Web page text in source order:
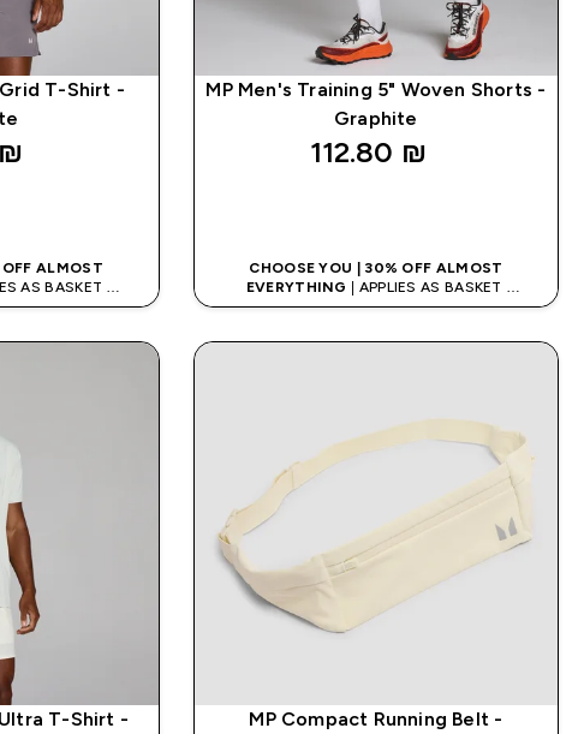
T-Shirt -
ALMOST
AS BASKET
CODE: APP5
MP Men's Training 5" Woven Shorts -
Graphite
112.80 ₪‎
CHOOSE YOU | 30% OFF ALMOST
EVERYTHING | APPLIES AS BASKET
EXTRA 5% ON APP USING CODE: APP5
T-Shirt -
MP Compact Running Belt -